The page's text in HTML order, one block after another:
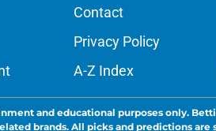
Contact
Privacy Policy
A-Z Index
and educational purposes only.
brands. All picks and predictions